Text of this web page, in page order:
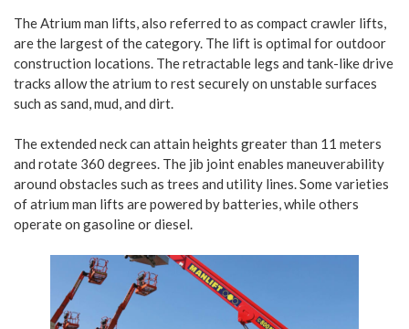
The Atrium man lifts, also referred to as compact crawler lifts,
are the largest of the category. The lift is optimal for outdoor
construction locations. The retractable legs and tank-like drive
tracks allow the atrium to rest securely on unstable surfaces
such as sand, mud, and dirt.
The extended neck can attain heights greater than 11 meters
and rotate 360 degrees. The jib joint enables maneuverability
around obstacles such as trees and utility lines. Some varieties
of atrium man lifts are powered by batteries, while others
operate on gasoline or diesel.